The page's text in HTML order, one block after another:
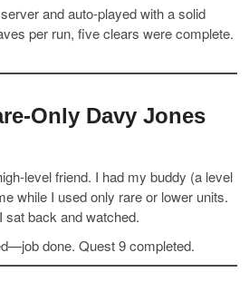
and auto-played with a solid
per run, five clears were complete.
Only Davy Jones
level friend. I had my buddy (a level
while I used only rare or lower units.
sat back and watched.
done. Quest 9 completed.